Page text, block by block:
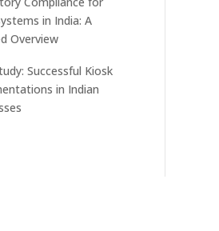
in India: A
Overview
Successful Kiosk
in Indian